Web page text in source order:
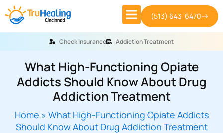
(513) 643-6470
Check Insurance Addiction Treatment
What High-Functioning Opiate
Addicts Should Know About Drug
Addiction Treatment
Home » What High-Functioning Opiate Addicts
Should Know About Drug Addiction Treatment